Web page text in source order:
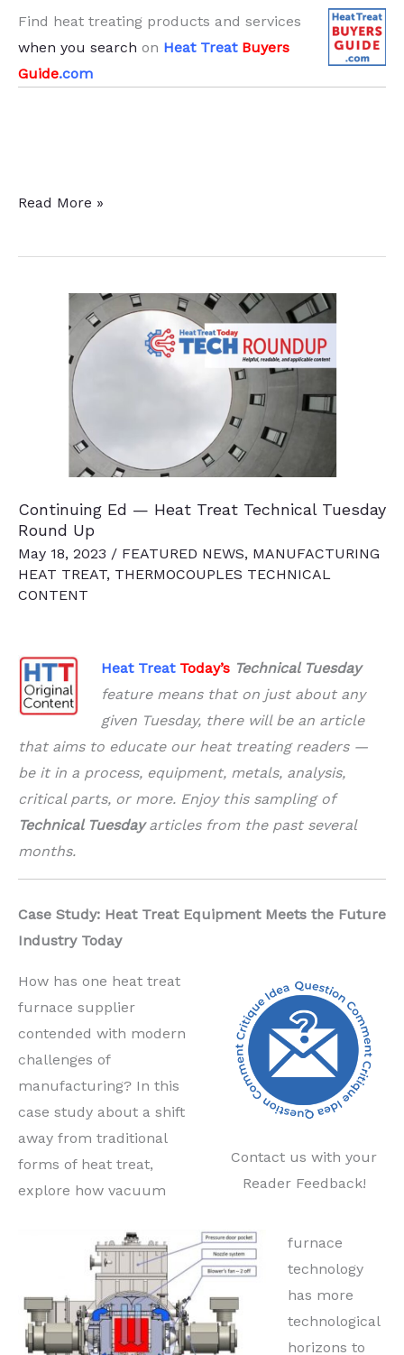
Find heat treating products and services
when you search on Heat Treat Buyers
Guide.com
Induction
Sustainability
Cleaning
Maintenance
Read More »
Continuing Ed — Heat Treat Technical Tuesday
Round Up
May 18, 2023 / FEATURED NEWS, MANUFACTURING
HEAT TREAT, THERMOCOUPLES TECHNICAL
CONTENT
Heat Treat Today’s Technical Tuesday
feature means that on just about any
given Tuesday, there will be an article
that aims to educate our heat treatingreaders —
be it in a process, equipment, metals, analysis,
critical parts, or more. Enjoy this sampling of
Technical Tuesdayarticles from the past several
months.
Case Study: Heat Treat Equipment Meets the Future
Industry Today
Contact us with your
Reader Feedback!
How has one heat treat
furnace supplier
contended with modern
challenges of
manufacturing? In this
case study about a shift
away from traditional
forms of heat treat,
explore how vacuum
furnace
technology
has more
technological
horizons to